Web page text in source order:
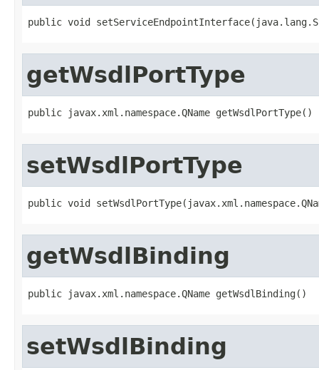
public void
getWsdlPortType
public javax.xml.namespace.QName getWsdlPortType()
setWsdlPortType
public void
getWsdlBinding
public javax.xml.namespace.QName getWsdlBinding()
setWsdlBinding